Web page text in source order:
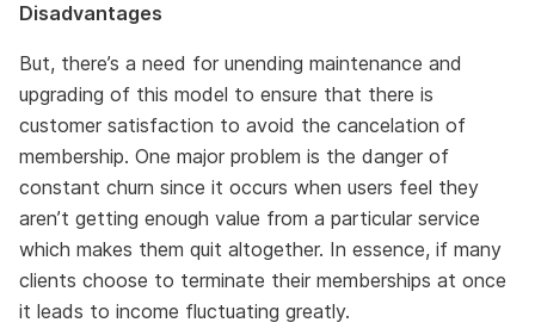
Disadvantages
But, there’s a need for unending maintenance and
upgrading of this model to ensure that there is
customer satisfaction to avoid the cancelation of
membership. One major problem is the danger of
constant churn since it occurs when users feel they
aren’t getting enough value from a particular service
which makes them quit altogether. In essence, if many
clients choose to terminate their memberships at once
it leads to income fluctuating greatly.